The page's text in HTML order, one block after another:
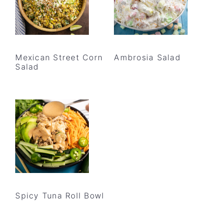
Mexican Street Corn
Salad
Ambrosia Salad
Spicy Tuna Roll Bowl